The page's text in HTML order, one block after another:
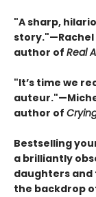
"A sharp,
story."—Rachel
author of Real
"It’s time we
author of
Bestselling
a brilliantly
daughters
the backdrop